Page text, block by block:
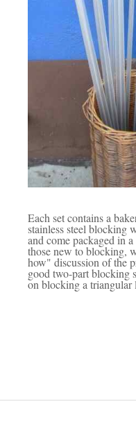
Each setcontains a
stainless steel blocking
and come packaged in
those new to blocking,
how" discussion of the
good two-part blocking
on blocking a triangular